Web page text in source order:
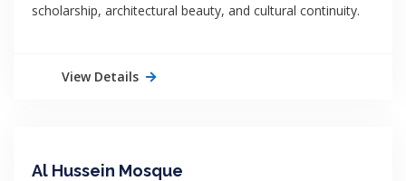
scholarship, architectural beauty, and cultural continuity.
View Details
Al Hussein Mosque